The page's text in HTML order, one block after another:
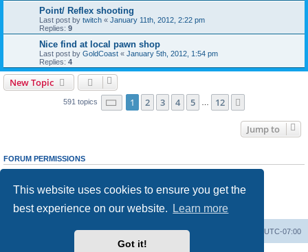
This website uses cookies to ensure you get the
best experience on our website.
Learn more
Got it!
Point/ Reflex shooting
Last post by twitch « January 11th, 2012, 2:22 pm
Replies: 9
Nice find at local pawn shop
Last post by GoldCoast « January 5th, 2012, 1:54 pm
Replies: 4
New Topic
591 topics Page 1of 12
1 2 3 4 5 12
Jump to
FORUM PERMISSIONS
cannotedit your posts in this forum
Youcannotpost attachments in this forum
Army Ranger Forums UTC-07:00